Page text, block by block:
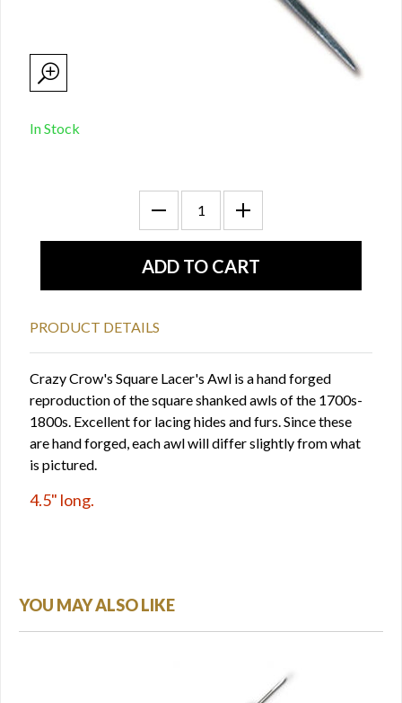
In Stock
PRODUCT DETAILS
Crazy Crow's Square Lacer's Awl is a hand forged
reproduction of the square shanked awls of the 1700s-
1800s. Excellent for lacing hides and furs. Since these
are hand forged, each awl will differ slightly from what
is pictured.
4.5" long.
YOU MAY ALSO LIKE